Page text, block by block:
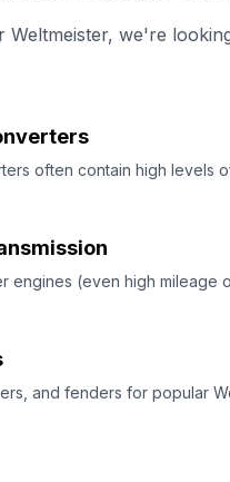
we're
often contain high levels
engines (even high
and fenders for popular